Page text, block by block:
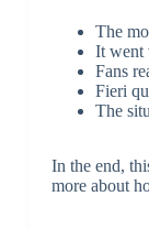
The
It went
Fans
Fieri
The
In the end,
more about